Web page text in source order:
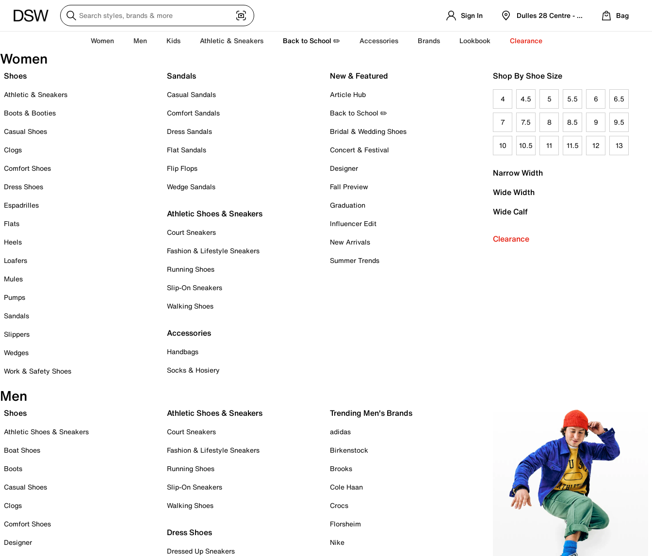
Sign In Dulles 28 Centre - Refreshed Location
Bag
Women Men Kids Athletic & Sneakers Back to School ✏️ Accessories Brands Lookbook Clearance
Women
Shoes
Athletic & Sneakers
Boots & Booties
Casual Shoes
Clogs
Comfort Shoes
Dress Shoes
Espadrilles
Flats
Heels
Loafers
Mules
Pumps
Sandals
Slippers
Wedges
Work & Safety Shoes
Sandals
Casual Sandals
Comfort Sandals
Dress Sandals
Flat Sandals
Flip Flops
Wedge Sandals
Athletic Shoes & Sneakers
Court Sneakers
Fashion & Lifestyle Sneakers
Running Shoes
Slip-On Sneakers
Walking Shoes
Accessories
Handbags
Socks & Hosiery
New & Featured
Article Hub
Back to School ✏️
Bridal & Wedding Shoes
Concert & Festival
Designer
Fall Preview
Graduation
Influencer Edit
New Arrivals
Summer Trends
Shop By Shoe Size
4 4.5 5 5.5 6 6.5
7 7.5 8 8.5 9 9.5
10 10.5 11 11.5 12 13
Narrow Width
Wide Width
Wide Calf
Clearance
Men
Shoes
Athletic Shoes & Sneakers
Boat Shoes
Boots
Casual Shoes
Clogs
Comfort Shoes
Designer
Athletic Shoes & Sneakers
Court Sneakers
Fashion & Lifestyle Sneakers
Running Shoes
Slip-On Sneakers
Walking Shoes
Dress Shoes
Dressed Up Sneakers
Trending Men's Brands
adidas
Birkenstock
Brooks
Cole Haan
Crocs
Florsheim
Nike